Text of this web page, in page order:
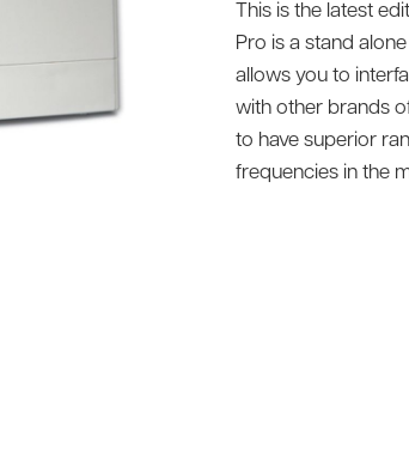
This is the latest
Pro is a stand
allows you to
with other brands
to have superior
frequencies in the